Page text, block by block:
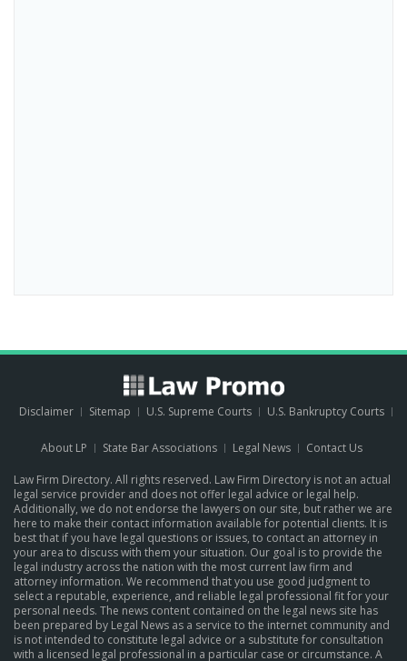
Disclaimer Sitemap U.S. Supreme Courts U.S. Bankruptcy Courts
About LP State Bar Associations Legal News Contact Us
Law Firm Directory. All rights reserved. Law Firm Directory is not an actual
legal service provider and does not offer legal advice or legal help.
Additionally, we do not endorse the lawyers on our site, but rather we are
here to make their contact information available for potential clients. It is
best that if you have legal questions or issues, to contact an attorney in
your area to discuss with them your situation. Our goal is to provide the
legal industry across the nation with the most current law firm and
attorney information. We recommend that you use good judgment to
select a reputable, experience, and reliable legal professional fit for your
personal needs. The news content contained on the legal news site has
been prepared by Legal News as a service to the internet community and
is not intended to constitute legal advice or a substitute for consultation
with a licensed legal professional in a particular case or circumstance. A